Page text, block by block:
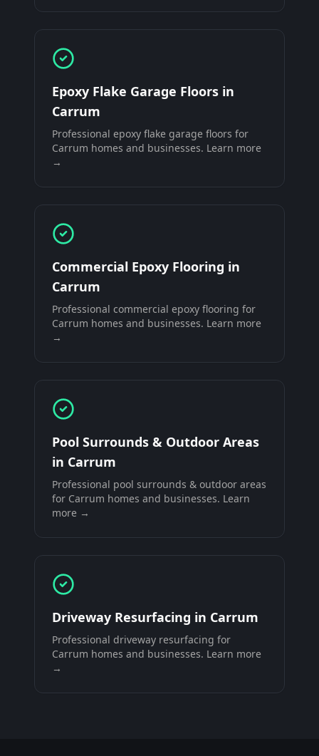
Epoxy Flake Garage Floors in
Carrum
Professional epoxy flake garage floors for
Carrum homes and businesses. Learn more
→
Commercial Epoxy Flooring in
Carrum
Professional commercial epoxy flooring for
Carrum homes and businesses. Learn more
→
Pool Surrounds & Outdoor Areas
in Carrum
Professional pool surrounds & outdoor areas
for Carrum homes and businesses. Learn
more →
Driveway Resurfacing in Carrum
Professional driveway resurfacing for
Carrum homes and businesses. Learn more
→